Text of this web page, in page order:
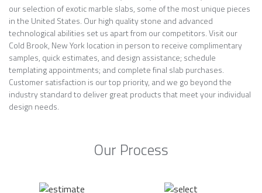
our selection of exotic marble slabs, some of the most unique pieces
in the United States. Our high quality stone and advanced
technological abilities set us apart from our competitors. Visit our
Cold Brook, New York location in person to receive complimentary
samples, quick estimates, and design assistance; schedule
templating appointments; and complete final slab purchases.
Customer satisfaction is our top priority, and we go beyond the
industry standard to deliver great products that meet your individual
design needs.
Our Process